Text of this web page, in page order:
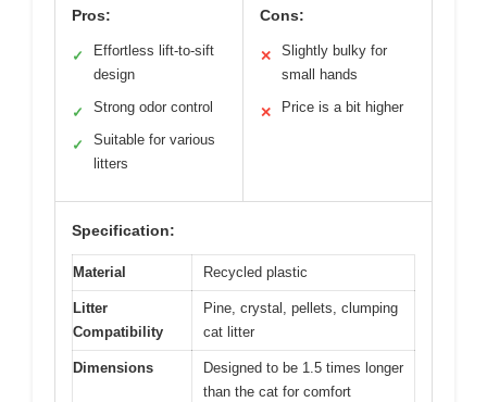
Pros:
✓
Effortless lift-to-sift
design
✓ Strong odor control
✓
Suitable for various
litters
Cons:
✕
Slightly bulky for
small hands
✕ Price is a bit higher
Specification:
Material Recycled plastic
Litter
Compatibility
Pine, crystal, pellets, clumping
cat litter
Dimensions
Designed to be 1.5 times longer
than the cat for comfort